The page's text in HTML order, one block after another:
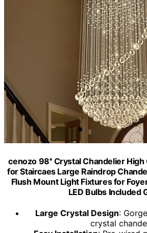
cenozo 98'' Crystal Chandelier
for Staircaes Large Raindrop
Flush Mount Light Fixtures for
LED Bulbs Included
Large Crystal Design:
crystal